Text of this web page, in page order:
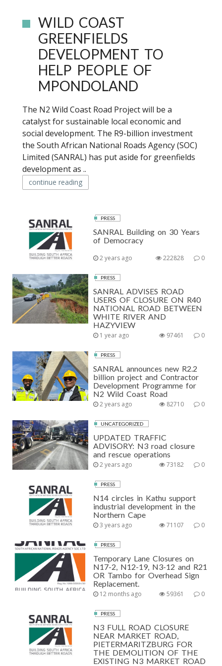
WILD COAST
GREENFIELDS
DEVELOPMENT TO
HELP PEOPLE OF
MPONDOLAND
The N2 Wild Coast Road Project will be a
catalyst for sustainable local economic and
social development. The R9-billion investment
the South African National Roads Agency (SOC)
Limited (SANRAL) has put aside for greenfields
development as ..
continue reading
PRESS
SANRAL Building on 30 Years
of Democracy
2 years ago 0
222828
PRESS
SANRAL ADVISES ROAD
USERS OF CLOSURE ON R40
NATIONAL ROAD BETWEEN
WHITE RIVER AND
HAZYVIEW
1 year ago 0
97461
PRESS
SANRAL announces new R2.2
billion project and Contractor
Development Programme for
N2 Wild Coast Road
2 years ago 0
82710
UNCATEGORIZED
UPDATED TRAFFIC
ADVISORY: N3 road closure
and rescue operations
2 years ago 0
73182
PRESS
N14 circles in Kathu support
industrial development in the
Northern Cape
3 years ago 0
71107
PRESS
Temporary Lane Closures on
N17-2, N12-19, N3-12 and R21
OR Tambo for Overhead Sign
Replacement.
12 months ago 0
59361
PRESS
N3 FULL ROAD CLOSURE
NEAR MARKET ROAD,
PIETERMARITZBURG FOR
THE DEMOLITION OF THE
EXISTING N3 MARKET ROAD